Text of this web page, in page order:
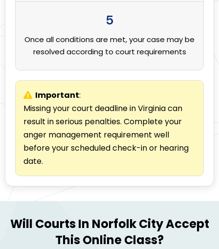
5
Once all conditions are met, your case may be
resolved according to court requirements
Important:
Missing your court deadline in Virginia can
result in serious penalties. Complete your
anger management requirement well
before your scheduled check-in or hearing
date.
Will Courts In Norfolk City Accept
This Online Class?